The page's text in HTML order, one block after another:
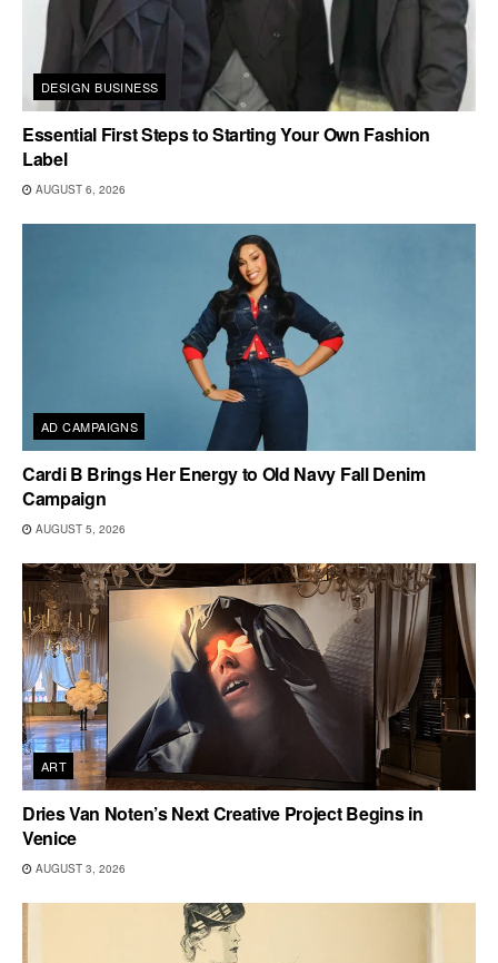
DESIGN BUSINESS
Essential First Steps to Starting Your Own Fashion
Label
AUGUST 6, 2026
AD CAMPAIGNS
Cardi B Brings Her Energy to Old Navy Fall Denim
Campaign
AUGUST 5, 2026
ART
Dries Van Noten’s Next Creative Project Begins in
Venice
AUGUST 3, 2026